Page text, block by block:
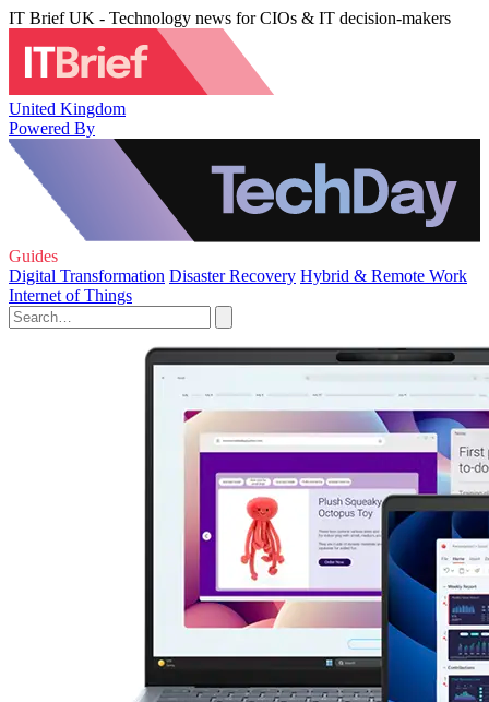
IT Brief UK - Technology news for CIOs & IT decision-makers
United Kingdom
Powered By
Guides
Digital Transformation Disaster Recovery Hybrid & Remote Work
Internet of Things